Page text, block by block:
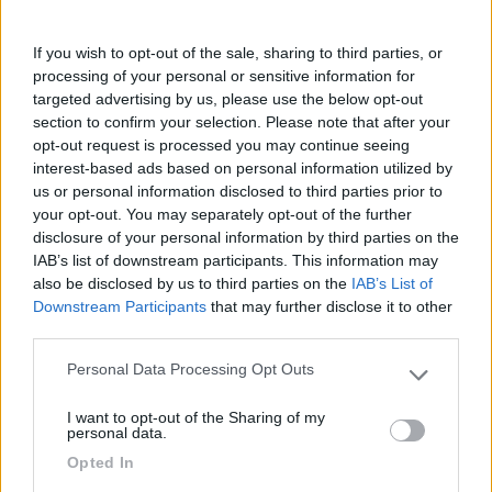
If you wish to opt-out of the sale, sharing to third parties, or
processing of your personal or sensitive information for
targeted advertising by us, please use the below opt-out
section to confirm your selection. Please note that after your
opt-out request is processed you may continue seeing
interest-based ads based on personal information utilized by
us or personal information disclosed to third parties prior to
your opt-out. You may separately opt-out of the further
disclosure of your personal information by third parties on the
IAB’s list of downstream participants. This information may
also be disclosed by us to third parties on the IAB’s List of
Downstream Participants that may further disclose it to other
Please note that this website/app uses one or more Google
not limited to your visit or usage behaviour. You may click to
use your data for below specified purposes in below Google
Personal Data Processing Opt Outs
I want to opt-out of the Sharing of my
personal data.
Opted In
servizi camper. Gratuito. 5 minuti a piedi dal
villaggio di Meneham. E' consentita la sosta
notturna. Bel tramonto.
Accessibilità Caratteristiche Posizione
Prezzo
July04 25/10/2022 14:37
Sentiero dei dogoanieri.
Posizione
Segnalati nei dintorni